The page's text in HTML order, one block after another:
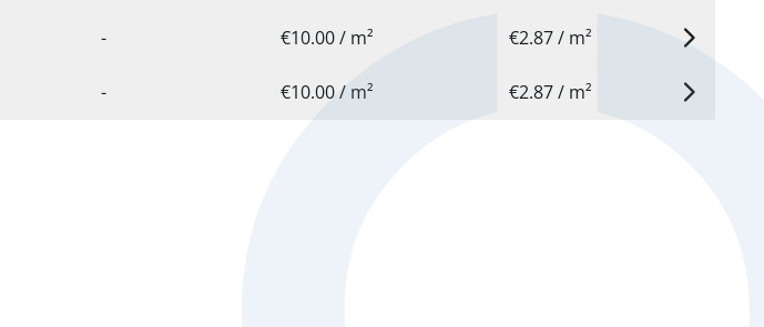
- €10.00 / m² €2.87 / m²
- €10.00 / m² €2.87 / m²